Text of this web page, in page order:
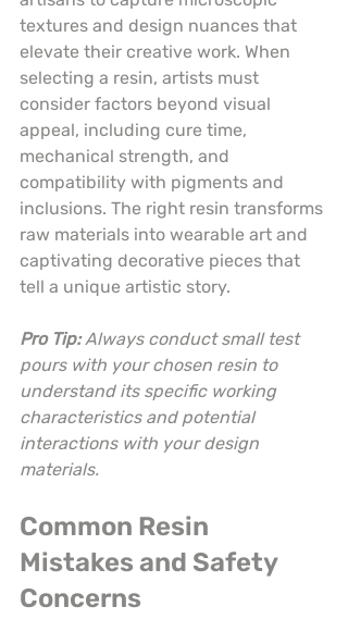
textures and design nuances that
elevate their creative work. When
selecting a resin, artists must
consider factors beyond visual
appeal, including cure time,
mechanical strength, and
compatibility with pigments and
inclusions. The right resin transforms
raw materials into wearable art and
captivating decorative pieces that
tell a unique artistic story.
Pro Tip: Always conduct small test
pours with your chosen resin to
understand its specific working
characteristics and potential
interactions with your design
materials.
Common Resin
Mistakes and Safety
Concerns